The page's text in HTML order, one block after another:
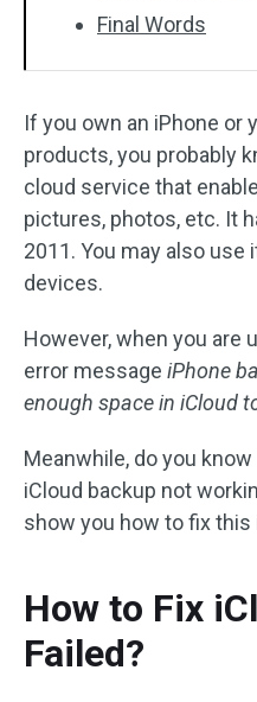
Final Words
If you own an iPhone or
products, you probably
cloud service that
pictures, photos, etc. It
2011. You may also
devices.
However, when you are
error message iPhone
enough space in iCloud
Meanwhile, do you
iCloud backup not
show you how to fix this
How to Fix
Failed?